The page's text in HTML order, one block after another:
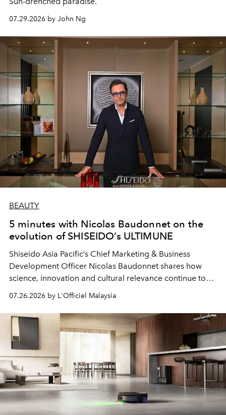
07.29.2026 by John Ng
BEAUTY
5 minutes with Nicolas Baudonnet on the
evolution of SHISEIDO’s ULTIMUNE
Shiseido Asia Pacific’s Chief Marketing & Business
Development Officer Nicolas Baudonnet shares how
science, innovation and cultural relevance continue to
07.26.2026 by L'Officiel Malaysia